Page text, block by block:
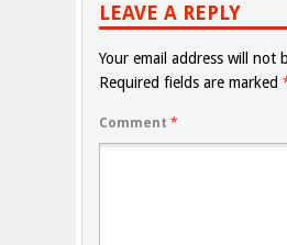
LEAVE A REPLY
Your email address will not
Required fields are marked
Comment *